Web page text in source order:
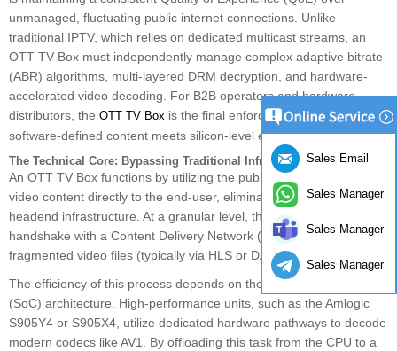
unmanaged, fluctuating public internet connections. Unlike
traditional IPTV, which relies on dedicated multicast streams, an
OTT TV Box must independently manage complex adaptive bitrate
(ABR) algorithms, multi-layered DRM decryption, and hardware-
accelerated video decoding. For B2B operators and hardware
distributors, the OTT TV Box is the final enforcement point where
software-defined content meets silicon-level execution.
The Technical Core: Bypassing Traditional Infrastructure
An OTT TV Box functions by utilizing the public internet to deliver
video content directly to the end-user, eliminating the need for local
headend infrastructure. At a granular level, the device initiates a
handshake with a Content Delivery Network (CDN) to pull
fragmented video files (typically via HLS or DASH protocols).
The efficiency of this process depends on the System-on-Chip
(SoC) architecture. High-performance units, such as the Amlogic
S905Y4 or S905X4, utilize dedicated hardware pathways to decode
modern codecs like AV1. By offloading this task from the CPU to a
Sales Email
Sales Manager
Sales Manager
Sales Manager